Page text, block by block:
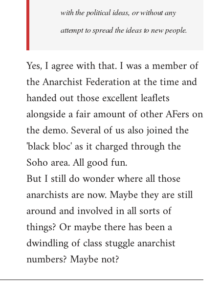
with the political ideas, or without any
attempt to spread the ideas to new people.
Yes, I agree with that. I was a member of
the Anarchist Federation at the time and
handed out those excellent leaflets
alongside a fair amount of other AFers on
the demo. Several of us also joined the
'black bloc' as it charged through the
Soho area. All good fun.
But I still do wonder where all those
anarchists are now. Maybe they are still
around and involved in all sorts of
things? Or maybe there has been a
dwindling of class stuggle anarchist
numbers? Maybe not?